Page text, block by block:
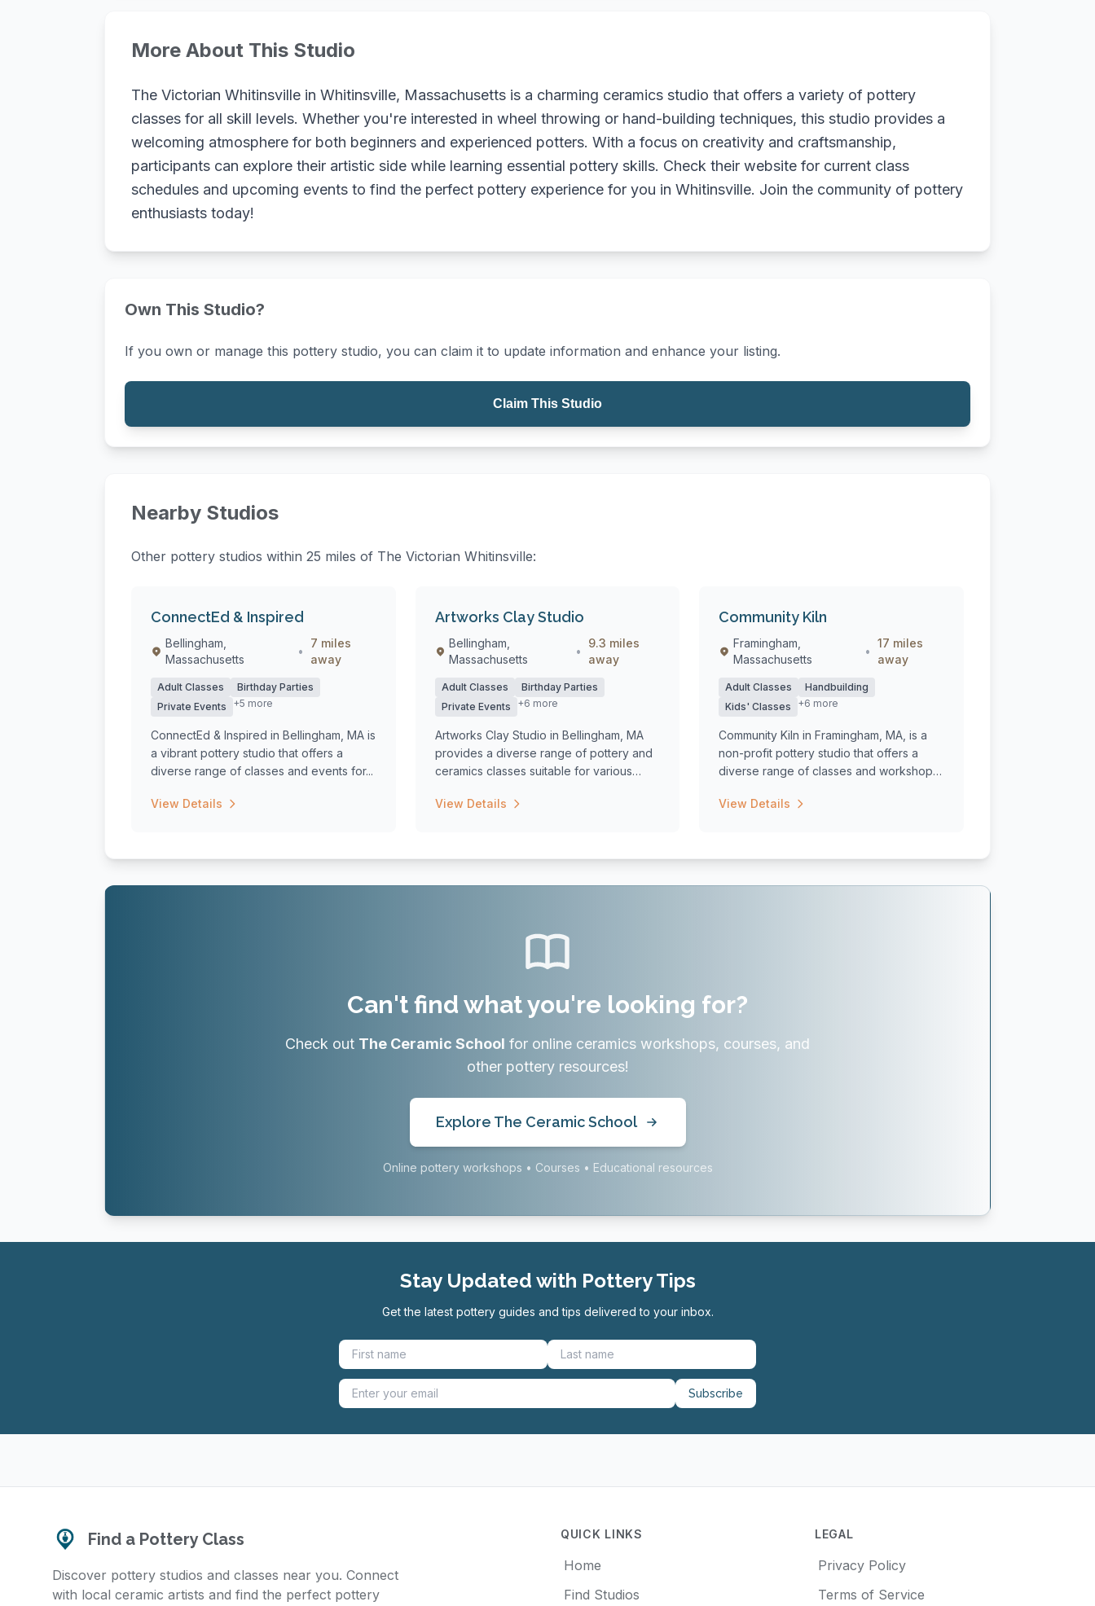
More About This Studio
The Victorian Whitinsville in Whitinsville, Massachusetts is a charming ceramics studio that offers a variety of pottery
classes for all skill levels. Whether you're interested in wheel throwing or hand-building techniques, this studio provides a
welcoming atmosphere for both beginners and experienced potters. With a focus on creativity and craftsmanship,
participants can explore their artistic side while learning essential pottery skills. Check their website for current class
schedules and upcoming events to find the perfect pottery experience for you in Whitinsville. Join the community of pottery
enthusiasts today!
Own This Studio?
If you own or manage this pottery studio, you can claim it to update information and enhance your listing.
Claim This Studio
Nearby Studios
Other pottery studios within 25 miles of The Victorian Whitinsville:
ConnectEd & Inspired
Bellingham,
Massachusetts
•
7 miles
away
Adult Classes
Birthday Parties
Private Events
+5 more
ConnectEd & Inspired in Bellingham, MA is
a vibrant pottery studio that offers a
diverse range of classes and events for...
View Details
Artworks Clay Studio
Bellingham,
Massachusetts
•
9.3 miles
away
Adult Classes
Birthday Parties
Private Events
+6 more
Artworks Clay Studio in Bellingham, MA
provides a diverse range of pottery and
ceramics classes suitable for various
View Details
Community Kiln
Framingham,
Massachusetts
•
17 miles
away
Adult Classes
Handbuilding
Kids' Classes
+6 more
Community Kiln in Framingham, MA, is a
non-profit pottery studio that offers a
diverse range of classes and workshops
View Details
Can't find what you're looking for?
Check out The Ceramic School for online ceramics workshops, courses, and
other pottery resources!
Explore The Ceramic School
Online pottery workshops • Courses • Educational resources
Stay Updated with Pottery Tips
Get the latest pottery guides and tips delivered to your inbox.
Subscribe
Find a Pottery Class
Discover pottery studios and classes near you. Connect
with local ceramic artists and find the perfect pottery
QUICK LINKS
Home
Find Studios
LEGAL
Privacy Policy
Terms of Service